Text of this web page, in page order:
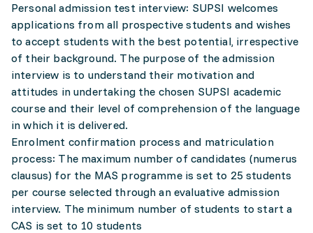
Personal admission test interview: SUPSI welcomes
applications from all prospective students and wishes
to accept students with the best potential, irrespective
of their background. The purpose of the admission
interview is to understand their motivation and
attitudes in undertaking the chosen SUPSI academic
course and their level of comprehension of the language
in which it is delivered.
Enrolment confirmation process and matriculation
process: The maximum number of candidates (numerus
clausus) for the MAS programme is set to 25 students
per course selected through an evaluative admission
interview. The minimum number of students to start a
CAS is set to 10 students